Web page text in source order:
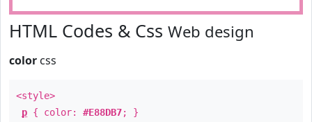
HTML Codes & Css Web design
color css
<style>
p { color: #E88DB7; }